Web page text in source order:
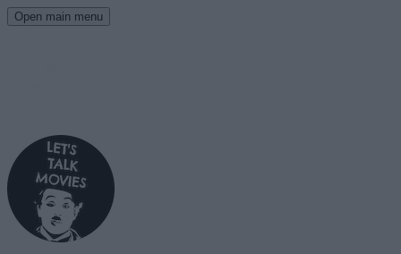
Open main menu